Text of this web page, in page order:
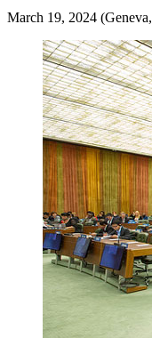
March 19, 2024